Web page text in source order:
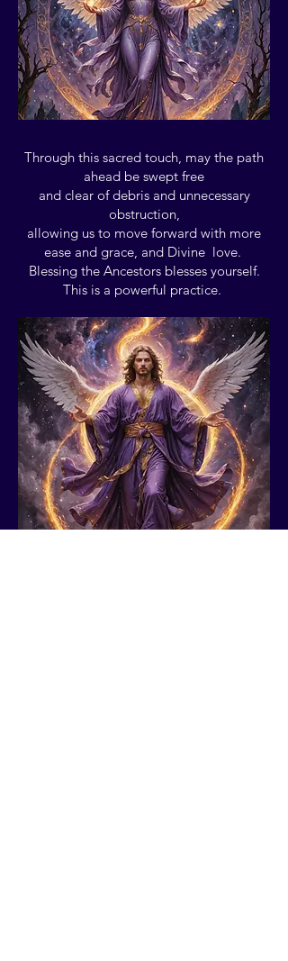
Through this sacred touch, may the path
ahead be swept free
and clear of debris and unnecessary
obstruction,
allowing us to move forward with more
ease and grace, and Divine love.
Blessing the Ancestors blesses yourself.
This is a powerful practice.